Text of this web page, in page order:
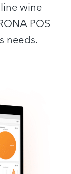
wine
POS
needs.